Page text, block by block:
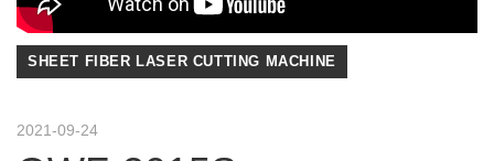
SHEET FIBER LASER CUTTING MACHINE
2021-09-24